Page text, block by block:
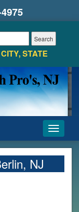
STATE
Toggle
NJ